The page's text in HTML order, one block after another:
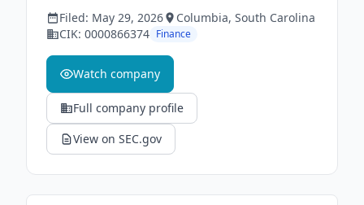
Filed: May 29, 2026 Columbia, South Carolina
CIK: 0000866374 Finance
Watch company
Full company profile
View on SEC.gov